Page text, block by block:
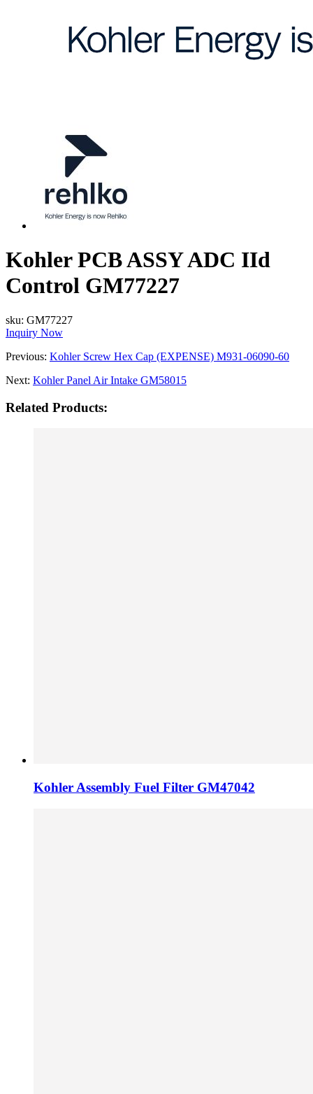
Kohler PCB ASSY ADC IId
Control GM77227
sku: GM77227
Inquiry Now
Previous: Kohler Screw Hex Cap (EXPENSE) M931-06090-60
Next: Kohler Panel Air Intake GM58015
Related Products:
Kohler Assembly Fuel Filter GM47042